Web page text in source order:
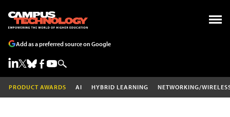
Add as a preferred source on Google
PRODUCT AWARDS AI HYBRID LEARNING NETWORKING/